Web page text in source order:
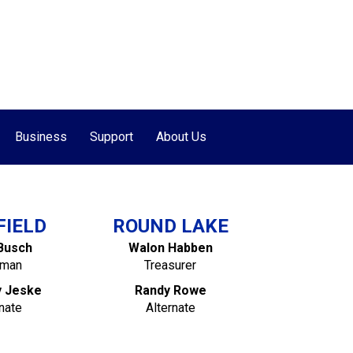
Business Support About Us
Jeske
ROUND LAKE
Walon Habben
Treasurer
Randy Rowe
Alternate